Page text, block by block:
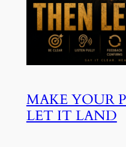
MAKE YOUR
LET IT LAND